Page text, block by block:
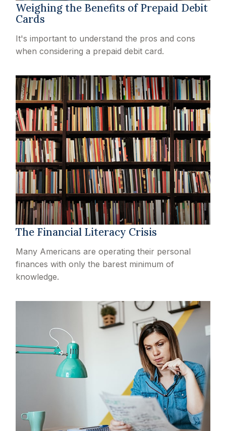
Weighing the Benefits of Prepaid Debit
Cards
It's important to understand the pros and cons
when considering a prepaid debit card.
The Financial Literacy Crisis
Many Americans are operating their personal
finances with only the barest minimum of
knowledge.